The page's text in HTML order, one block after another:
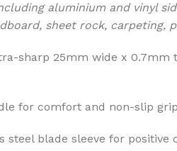
aluminium and vinyl
sheet rock, carpeting,
sharp 25mm wide x 0.7mm
for comfort and non-slip
steel blade sleeve for positive